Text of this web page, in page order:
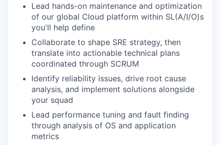
Lead hands-on maintenance and optimization
of our global Cloud platform within SL(A/I/O)s
you'll help define
Collaborate to shape SRE strategy, then
translate into actionable technical plans
coordinated through SCRUM
Identify reliability issues, drive root cause
analysis, and implement solutions alongside
your squad
Lead performance tuning and fault finding
through analysis of OS and application
metrics